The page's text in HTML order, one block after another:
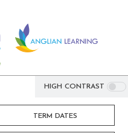
HIGH CONTRAST
TERM DATES